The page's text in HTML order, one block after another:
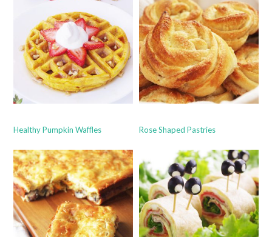
Healthy Pumpkin Waffles Rose Shaped Pastries